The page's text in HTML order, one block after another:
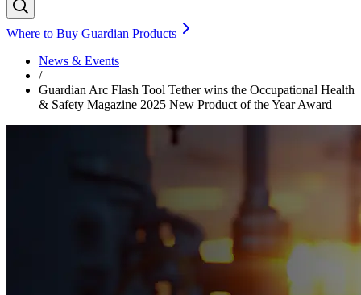
Where to Buy Guardian Products
News & Events
/
Guardian Arc Flash Tool Tether wins the Occupational Health
& Safety Magazine 2025 New Product of the Year Award